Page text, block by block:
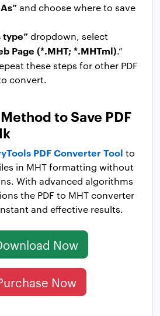
and choose where to save
type”dropdown, select
Page (*.MHT; *.MHTml).”
these steps for other PDF
convert.
to Save PDF
PDF Converter Tool to
in MHT formatting without
With advanced algorithms
the PDF to MHT converter
and effective results.
Now
Now